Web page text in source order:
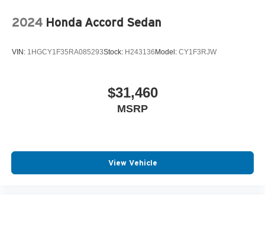
2024 Honda Accord Sedan
VIN: 1HGCY1F35RA085293Stock: H243136Model: CY1F3RJW
$31,460
MSRP
View Vehicle